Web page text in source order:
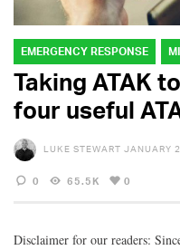
EMERGENCY RESPONSE
Taking ATAK
four useful
LUKE STEWART JANUARY
0 65.5K 0
Disclaimer for our readers: